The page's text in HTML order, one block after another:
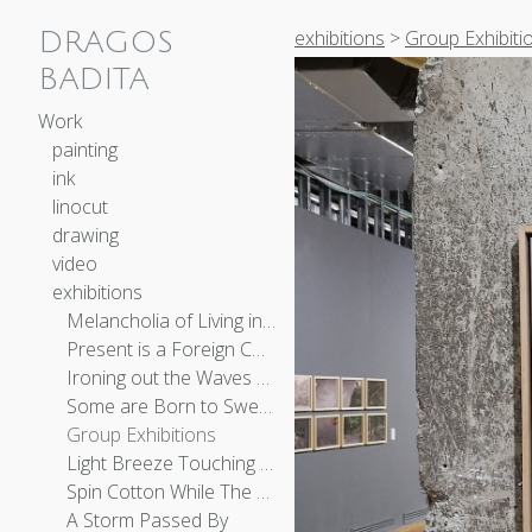
DRAGOS
BADITA
Work
painting
ink
linocut
drawing
video
exhibitions
Melancholia of Living in the Afternoon of Time
Present is a Foreign Country
Ironing out the Waves of the Sea
Some are Born to Sweet Delight
Group Exhibitions
Light Breeze Touching the Earth
Spin Cotton While The Moon Is Bright
A Storm Passed By
exhibitions > Group